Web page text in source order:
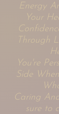
Energy
Your
Through
You're
Side
Caring
sure to